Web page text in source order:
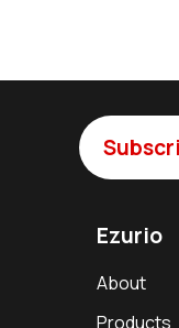
Ezurio
About
Products